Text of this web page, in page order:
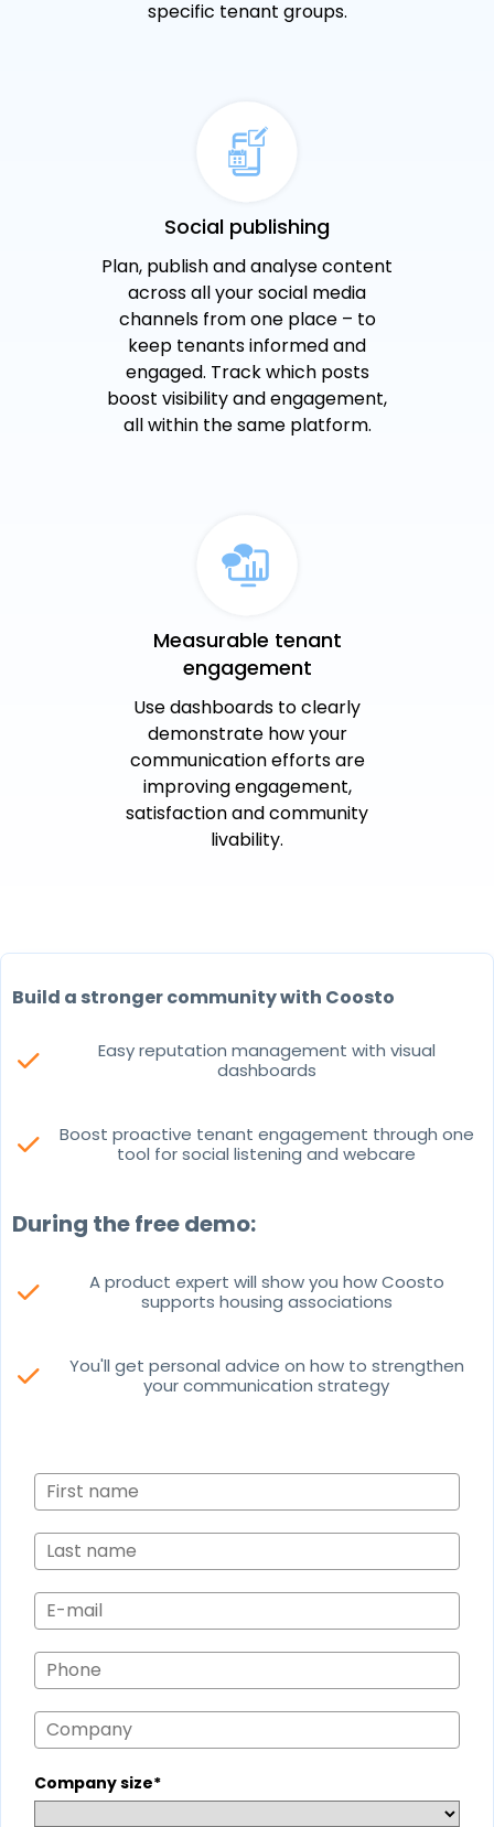
specific tenant groups.
Social publishing
Plan, publish and analyse content
across all your social media
channels from one place – to
keep tenants informed and
engaged. Track which posts
boost visibility and engagement,
all within the same platform.
Measurable tenant
engagement
Use dashboards to clearly
demonstrate how your
communication efforts are
improving engagement,
satisfaction and community
livability.
Build a stronger community with Coosto
Easy reputation management with visual
dashboards
check
Boost proactive tenant engagement through one
tool for social listening and webcare
check
During the free demo:
A product expert will show you how Coosto
supports housing associations
check
You'll get personal advice on how to strengthen
your communication strategy
check
Company size*